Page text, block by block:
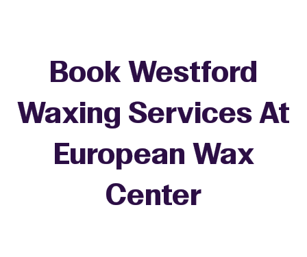
Book Westford
Waxing Services At
European Wax
Center